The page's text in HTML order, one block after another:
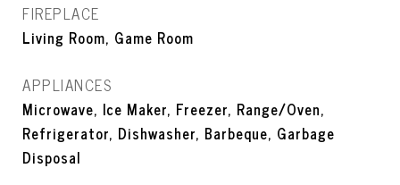
FIREPLACE
Living Room, Game Room
APPLIANCES
Microwave, Ice Maker, Freezer, Range/Oven,
Refrigerator, Dishwasher, Barbeque, Garbage
Disposal